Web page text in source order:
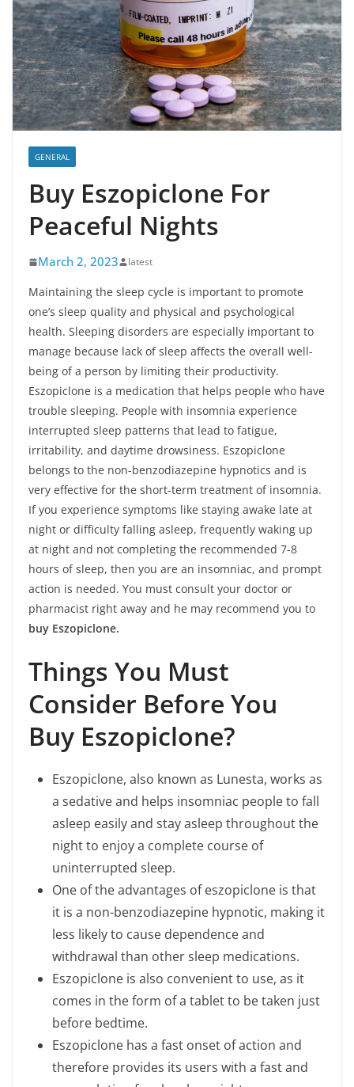
GENERAL
Buy Eszopiclone For
Peaceful Nights
March 2, 2023 latest
Maintaining the sleep cycle is important to promote
one’s sleep quality and physical and psychological
health. Sleeping disorders are especially important to
manage because lack of sleep affects the overall well-
being of a person by limiting their productivity.
Eszopiclone is a medication that helps people who have
trouble sleeping. People with insomnia experience
interrupted sleep patterns that lead to fatigue,
irritability, and daytime drowsiness. Eszopiclone
belongs to the non-benzodiazepine hypnotics and is
very effective for the short-term treatment of insomnia.
If you experience symptoms like staying awake late at
night or difficulty falling asleep, frequently waking up
at night and not completing the recommended 7-8
hours of sleep, then you are an insomniac, and prompt
action is needed. You must consult your doctor or
pharmacist right away and he may recommend you to
buy Eszopiclone.
Things You Must
Consider Before You
Buy Eszopiclone?
Eszopiclone, also known as Lunesta, works as
a sedative and helps insomniac people to fall
asleep easily and stay asleep throughout the
night to enjoy a complete course of
uninterrupted sleep.
One of the advantages of eszopiclone is that
it is a non-benzodiazepine hypnotic, making it
less likely to cause dependence and
withdrawal than other sleep medications.
Eszopiclone is also convenient to use, as it
comes in the form of a tablet to be taken just
before bedtime.
Eszopiclone has a fast onset of action and
therefore provides its users with a fast and